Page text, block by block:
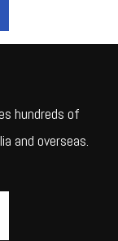
hundreds of
and overseas.